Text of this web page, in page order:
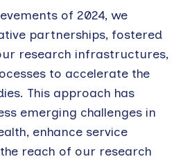
of 2024, we
partnerships, fostered
research infrastructures,
to accelerate the
This approach has
emerging challenges in
enhance service
reach of our research